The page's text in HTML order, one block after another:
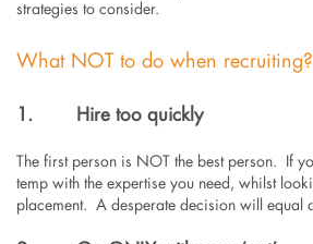
strategies to consider.
What NOT to do when recruiting?
1. Hire too quickly
The first person is NOT the best person. If
temp with the expertise you need, whilst
placement. A desperate decision will equal